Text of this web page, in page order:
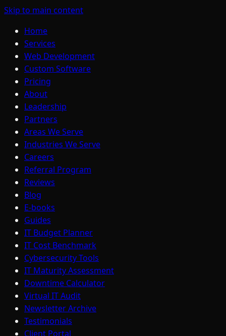
Skip to main content
Home
Services
Web Development
Custom Software
Pricing
About
Leadership
Partners
Areas We Serve
Industries We Serve
Careers
Referral Program
Reviews
Blog
E-books
Guides
IT Budget Planner
IT Cost Benchmark
Cybersecurity Tools
IT Maturity Assessment
Downtime Calculator
Virtual IT Audit
Newsletter Archive
Testimonials
Client Portal